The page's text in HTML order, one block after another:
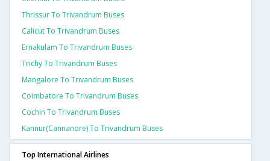
Thrissur To Trivandrum Buses
Calicut To Trivandrum Buses
Ernakulam To Trivandrum Buses
Trichy To Trivandrum Buses
Mangalore To Trivandrum Buses
Coimbatore To Trivandrum Buses
Cochin To Trivandrum Buses
Kannur(cannanore) To Trivandrum Buses
Top International Airlines